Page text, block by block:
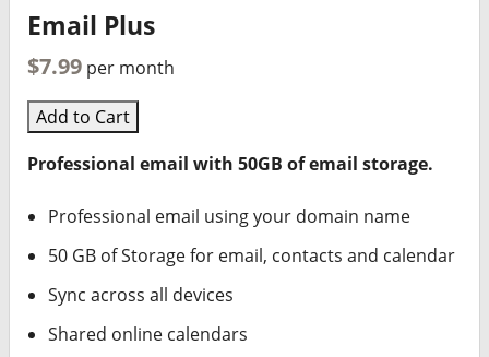
Email Plus
$7.99 per month
Add to Cart
Professional email with 50GB of email storage.
Professional email using your domain name
50 GB of Storage for email, contacts and calendar
Sync across all devices
Shared online calendars